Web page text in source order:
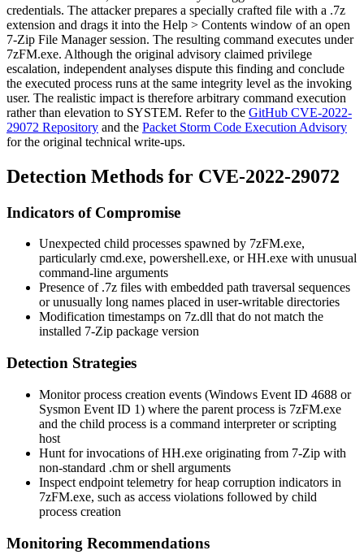
credentials. The attacker prepares a specially crafted file with a .7z
extension and drags it into the Help > Contents window of an open
7-Zip File Manager session. The resulting command executes under
7zFM.exe. Although the original advisory claimed privilege
escalation, independent analyses dispute this finding and conclude
the executed process runs at the same integrity level as the invoking
user. The realistic impact is therefore arbitrary command execution
rather than elevation to SYSTEM. Refer to the GitHub CVE-2022-
29072 Repository and the Packet Storm Code Execution Advisory
for the original technical write-ups.
Detection Methods for CVE-2022-29072
Indicators of Compromise
Unexpected child processes spawned by 7zFM.exe,
particularly cmd.exe, powershell.exe, orHH.exe with unusual
command-line arguments
Presence of .7z files with embedded path traversal sequences
or unusually long names placed in user-writable directories
Modification timestamps on 7z.dll that do not match the
installed 7-Zip package version
Detection Strategies
Monitor process creation events (Windows Event ID 4688 or
Sysmon Event ID 1) where the parent process is 7zFM.exe
and the child process is a command interpreter or scripting
host
Hunt for invocations ofHH.exe originating from 7-Zip with
non-standard .chm or shell arguments
Inspect endpoint telemetry for heap corruption indicators in
7zFM.exe, such as access violations followed by child
process creation
Monitoring Recommendations